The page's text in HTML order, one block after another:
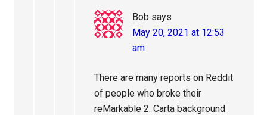
Bob says
May 20, 2021 at 12:53
am
There are many reports on Reddit
of people who broke their
reMarkable 2. Carta background